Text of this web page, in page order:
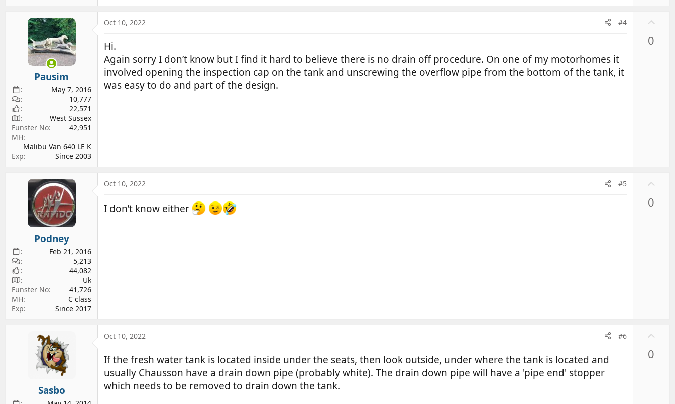
Pausim
May 7, 2016
10,777
22,571
West Sussex
Funster No
42,951
MH
Malibu Van 640 LE K
Exp
Since 2003
Oct 10, 2022 #4
Hi.
Again sorry I don’t know but I find it hard to believe there is no drain off procedure. On one of my motorhomes it
involved opening the inspection cap on the tank and unscrewing the overflow pipe from the bottom of the tank, it
was easy to do and part of the design.
0
Podney
Feb 21, 2016
5,213
44,082
Uk
Funster No
41,726
MH
C class
Exp
Since 2017
Oct 10, 2022 #5
I don’t know either 0
Sasbo
Oct 10, 2022 #6
If the fresh water tank is located inside under the seats, then look outside, under where the tank is located and
usually Chausson have a drain down pipe (probably white). The drain down pipe will have a 'pipe end' stopper
which needs to be removed to drain down the tank.
0